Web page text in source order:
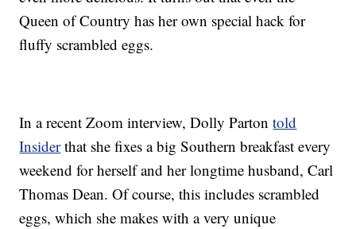
Queen of Country has her own special hack for
fluffy scrambled eggs.
In a recent Zoom interview, Dolly Partontold
Insiderthat she fixes a big Southern breakfast every
weekend for herself and her longtime husband, Carl
Thomas Dean. Of course, this includes scrambled
eggs, which she makes with a very unique